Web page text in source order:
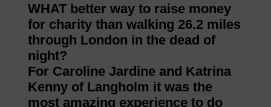
WHAT better way to raise money
for charity than walking 26.2 miles
through London in the dead of
night?
For Caroline Jardine and Katrina
Kenny of Langholm it was the
most amazing experience to do